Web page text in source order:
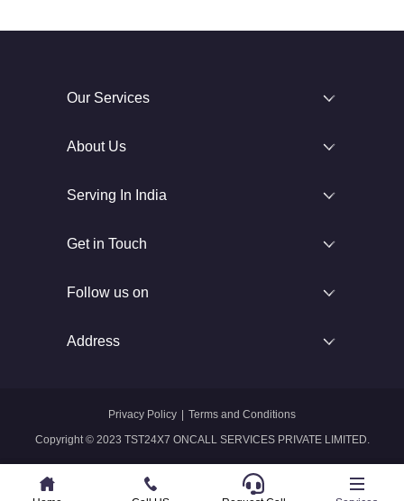
Our Services
About Us
Serving In India
Get in Touch
Follow us on
Address
Copyright © 2023 TST24X7 ONCALL SERVICES PRIVATE LIMITED.
Privacy Policy Terms and Conditions